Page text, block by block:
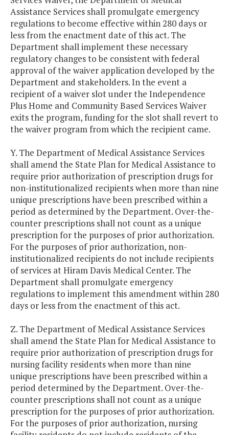
Assistance Services shall promulgate emergency
regulations to become effective within 280 days or
less from the enactment date of this act. The
Department shall implement these necessary
regulatory changes to be consistent with federal
approval of the waiver application developed by the
Department and stakeholders. In the event a
recipient of a waiver slot under the Independence
Plus Home and Community Based Services Waiver
exits the program, funding for the slot shall revert to
the waiver program from which the recipient came.
Y. The Department of Medical Assistance Services
shall amend the State Plan for Medical Assistance to
require prior authorization of prescription drugs for
non-institutionalized recipients when more than nine
unique prescriptions have been prescribed within a
period as determined by the Department. Over-the-
counter prescriptions shall not count as a unique
prescription for the purposes of prior authorization.
For the purposes of prior authorization, non-
institutionalized recipients do not include recipients
of services at Hiram Davis Medical Center. The
Department shall promulgate emergency
regulations to implement this amendment within 280
days or less from the enactment of this act.
Z. The Department of Medical Assistance Services
shall amend the State Plan for Medical Assistance to
require prior authorization of prescription drugs for
nursing facility residents when more than nine
unique prescriptions have been prescribed within a
period determined by the Department. Over-the-
counter prescriptions shall not count as a unique
prescription for the purposes of prior authorization.
For the purposes of prior authorization, nursing